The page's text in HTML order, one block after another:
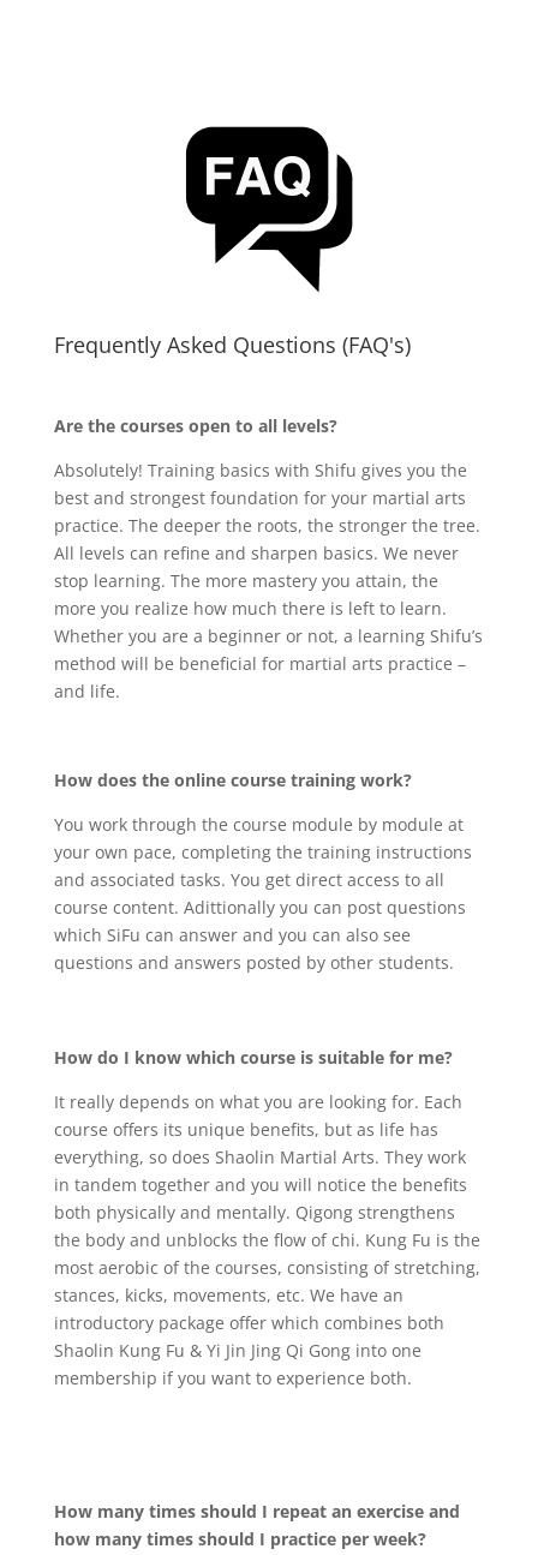
Frequently Asked Questions (FAQ's)
Are the courses open to all levels?
Absolutely! Training basics with Shifu gives you the
best and strongest foundation for your martial arts
practice. The deeper the roots, the stronger the tree.
All levels can refine and sharpen basics. We never
stop learning. The more mastery you attain, the
more you realize how much there is left to learn.
Whether you are a beginner or not, a learning Shifu’s
method will be beneficial for martial arts practice –
and life.
How does the online course training work?
You work through the course module by module at
your own pace, completing the training instructions
and associated tasks. You get direct access to all
course content. Adittionally you can post questions
which SiFu can answer and you can also see
questions and answers posted by other students.
How do I know which course is suitable for me?
It really depends on what you are looking for. Each
course offers its unique benefits, but as life has
everything, so does Shaolin Martial Arts. They work
in tandem together and you will notice the benefits
both physically and mentally. Qigong strengthens
the body and unblocks the flow of chi. Kung Fu is the
most aerobic of the courses, consisting of stretching,
stances, kicks, movements, etc. We have an
introductory package offer which combines both
Shaolin Kung Fu & Yi Jin Jing Qi Gong into one
membership if you want to experience both.
How many times should I repeat an exercise and
how many times should I practice per week?